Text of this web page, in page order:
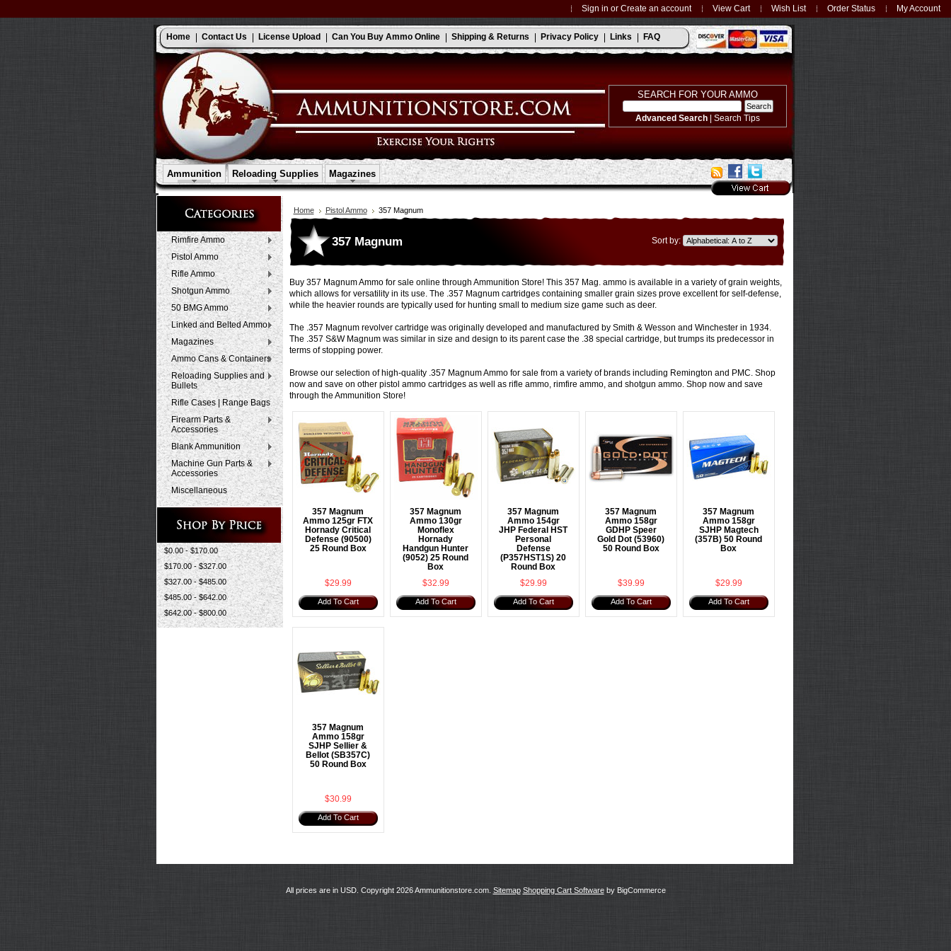
My Account
Order Status
Wish List
View Cart
Sign in or Create an account
Home Contact Us License Upload Can You Buy Ammo Online Shipping & Returns Privacy Policy Links FAQ
SEARCH FOR YOUR AMMO
Advanced Search | Search Tips
Ammunition Reloading Supplies Magazines
Rimfire Ammo
Pistol Ammo
Rifle Ammo
Shotgun Ammo
50 BMG Ammo
Linked and Belted Ammo
Magazines
Ammo Cans & Containers
Reloading Supplies and
Bullets
Rifle Cases | Range Bags
Firearm Parts &
Accessories
Blank Ammunition
Machine Gun Parts &
Accessories
Miscellaneous
$0.00 - $170.00
$170.00 - $327.00
$327.00 - $485.00
$485.00 - $642.00
$642.00 - $800.00
Home Pistol Ammo 357 Magnum
Sort by:
357 Magnum
Buy 357 Magnum Ammo for sale online through Ammunition Store! This 357 Mag. ammo is available in a variety of grain weights,
which allows for versatility in its use. The .357 Magnum cartridges containing smaller grain sizes prove excellent for self-defense,
while the heavier rounds are typically used for hunting small to medium size game such as deer.
The .357 Magnum revolver cartridge was originally developed and manufactured by Smith & Wesson and Winchester in 1934.
The .357 S&W Magnum was similar in size and design to its parent case the .38 special cartridge, but trumps its predecessor in
terms of stopping power.
Browse our selection of high-quality .357 Magnum Ammo for sale from a variety of brands including Remington and PMC. Shop
now and save on other pistol ammo cartridges as well as rifle ammo, rimfire ammo, and shotgun ammo. Shop now and save
through the Ammunition Store!
357 Magnum
Ammo 125gr FTX
Hornady Critical
Defense (90500)
25 Round Box
$29.99
Add To Cart
357 Magnum
Ammo 130gr
Monoflex
Hornady
Handgun Hunter
(9052) 25 Round
Box
$32.99
Add To Cart
357 Magnum
Ammo 154gr
JHP Federal HST
Personal
Defense
(P357HST1S) 20
Round Box
$29.99
Add To Cart
357 Magnum
Ammo 158gr
GDHP Speer
Gold Dot (53960)
50 Round Box
$39.99
Add To Cart
357 Magnum
Ammo 158gr
SJHP Magtech
(357B) 50 Round
Box
$29.99
Add To Cart
357 Magnum
Ammo 158gr
SJHP Sellier &
Bellot (SB357C)
50 Round Box
$30.99
Add To Cart
All prices are in USD. Copyright 2026 Ammunitionstore.com. Sitemap Shopping Cart Softwareby BigCommerce